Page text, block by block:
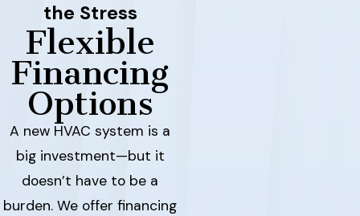
the Stress
Flexible
Financing
Options
A new HVAC system is a
big investment—but it
doesn’t have to be a
burden. We offer financing